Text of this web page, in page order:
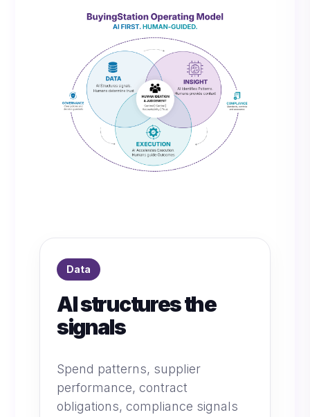
Data
AI structures the
signals
Spend patterns, supplier
performance, contract
obligations, compliance signals